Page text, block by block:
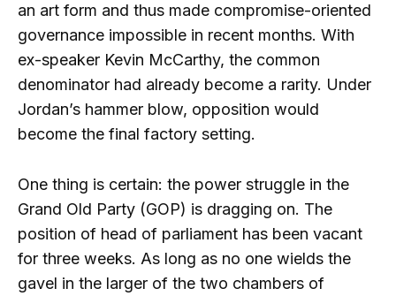
an art form and thus made compromise-oriented
governance impossible in recent months. With
ex-speaker Kevin McCarthy, the common
denominator had already become a rarity. Under
Jordan’s hammer blow, opposition would
become the final factory setting.
One thing is certain: the power struggle in the
Grand Old Party (GOP) is dragging on. The
position of head of parliament has been vacant
for three weeks. As long as no one wields the
gavel in the larger of the two chambers of